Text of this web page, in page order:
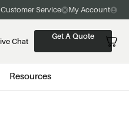
Customer Service My Account
Chat
Get A Quote
Resources